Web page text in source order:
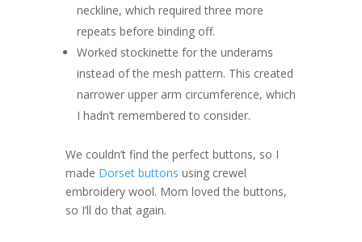
neckline, which required three more
repeats before binding off.
Worked stockinette for the underams
instead of the mesh pattern. This created
narrower upper arm circumference, which
I hadn’t remembered to consider.
We couldn’t find the perfect buttons, so I
made Dorset buttons using crewel
embroidery wool. Mom loved the buttons,
so I’ll do that again.